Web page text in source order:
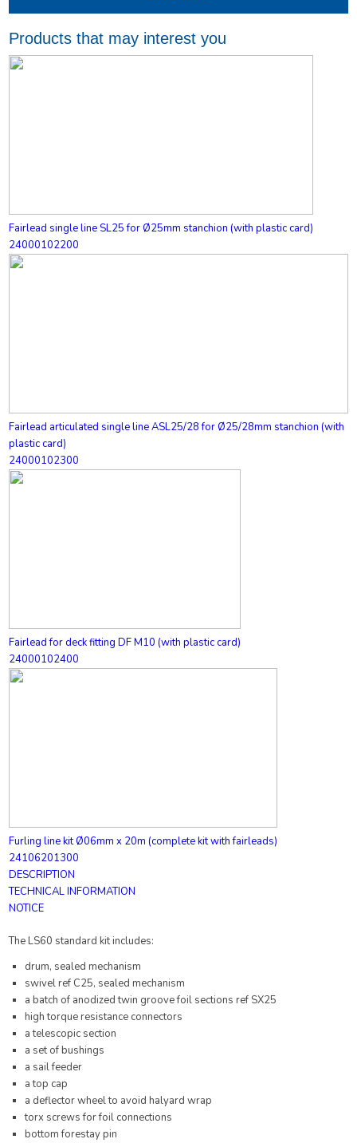
Products that may interest you
Fairlead single line SL25 for Ø25mm stanchion (with plastic card)
24000102200
Fairlead articulated single line ASL25/28 for Ø25/28mm stanchion (with
plastic card)
24000102300
Fairlead for deck fitting DF M10 (with plastic card)
24000102400
Furling line kit Ø06mm x 20m (complete kit with fairleads)
24106201300
DESCRIPTION
TECHNICAL INFORMATION
NOTICE
The LS60 standard kit includes:
drum, sealed mechanism
swivel ref C25, sealed mechanism
a batch of anodized twin groove foil sections ref SX25
high torque resistance connectors
a telescopic section
a set of bushings
a sail feeder
a top cap
a deflector wheel to avoid halyard wrap
torx screws for foil connections
bottom forestay pin